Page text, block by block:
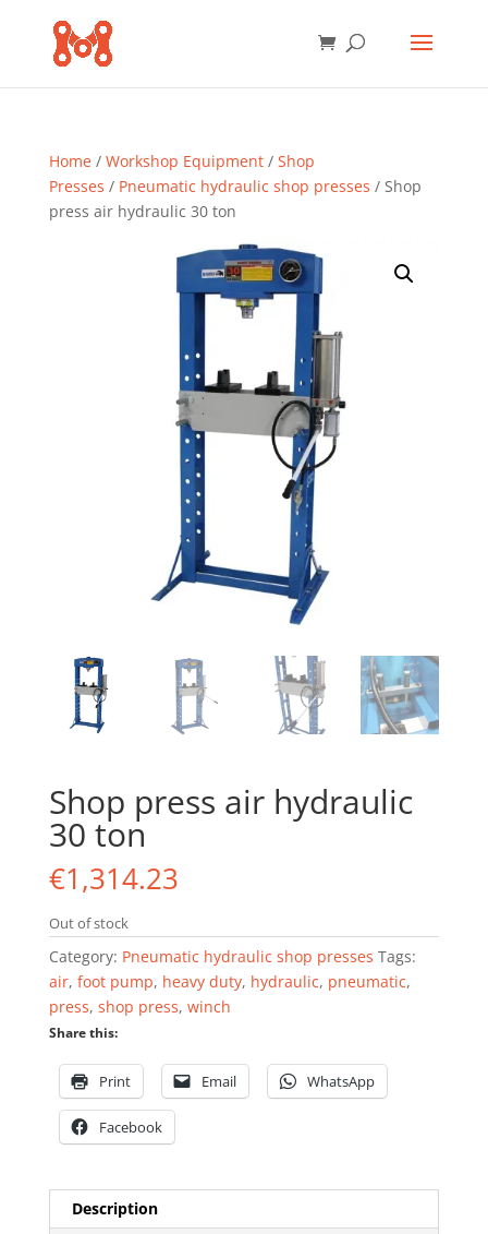
Home/ Workshop Equipment/ Shop
Presses / Pneumatic hydraulic shop presses / Shop
press air hydraulic 30 ton
Shop press air hydraulic
30 ton
€1,314.23
Out of stock
Category: Pneumatic hydraulic shop presses Tags:
air, foot pump, heavy duty, hydraulic, pneumatic,
press, shop press, winch
Share this:
Print Email WhatsApp
Facebook
Description